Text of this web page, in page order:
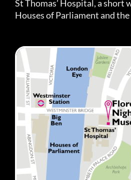
St Thomas’ Hospital, a short
Houses of Parliament and the